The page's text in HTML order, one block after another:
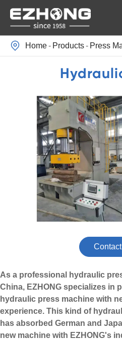
 Home Products Press
Contact
As a professional hydraulic
China, EZHONG specializes in
hydraulic press machine with
experience. This kind of
has absorbed German and
new machine with EZHONG's